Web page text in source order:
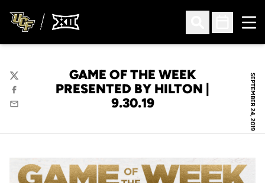
Open Search
Open
SEPTEMBER 24, 2019
GAME OF THE WEEK
PRESENTED BY HILTON |
9.30.19
Twitter
Facebook
Email